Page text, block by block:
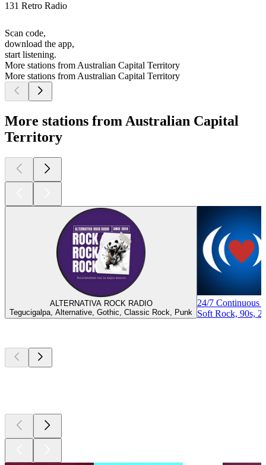
131 Retro Radio
Scan code,
download the app,
start listening.
More stations from Australian Capital Territory
More stations from Australian Capital Territory
More stations from Australian Capital
Territory
ALTERNATIVA ROCK RADIO
Tegucigalpa, Alternative, Gothic, Classic Rock, Punk
24/7 Continuous
Soft Rock, 90s,